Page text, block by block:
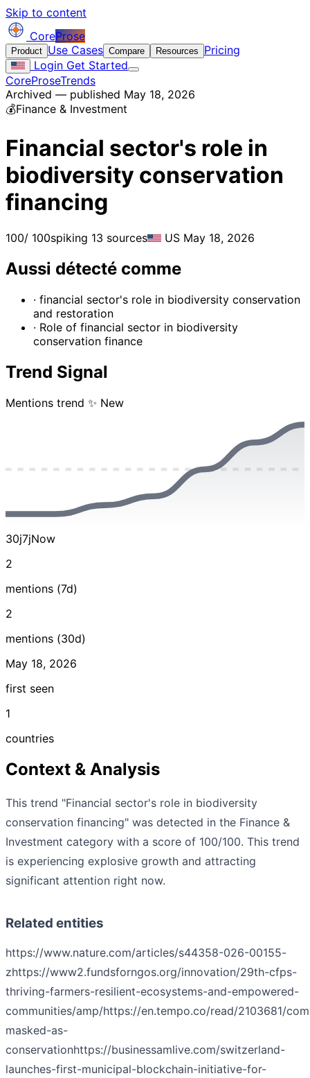
Skip to content
CoreProse
Product Use Cases Compare Resources
Pricing
Login Get Started
CoreProseTrends
Archived — published May 18, 2026
💰Finance & Investment
Financial sector's role in
biodiversity conservation
financing
100/ 100spiking 13 sources US May 18, 2026
Aussi détecté comme
· financial sector's role in biodiversity conservation
and restoration
· Role of financial sector in biodiversity
conservation finance
Trend Signal
Mentions trend ✨ New
30j7jNow
2
mentions (7d)
2
mentions (30d)
May 18, 2026
first seen
1
countries
Context & Analysis
This trend "Financial sector's role in biodiversity
conservation financing" was detected in the Finance &
Investment category with a score of 100/100. This trend
is experiencing explosive growth and attracting
significant attention right now.
Related entities
https://www.nature.com/articles/s44358-026-00155-
zhttps://www2.fundsforngos.org/innovation/29th-cfps-
thriving-farmers-resilient-ecosystems-and-empowered-
communities/amp/https://en.tempo.co/read/2103681/
masked-as-
conservationhttps://businessamlive.com/switzerland-
launches-first-municipal-blockchain-initiative-for-